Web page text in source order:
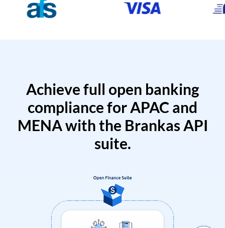
Achieve full open banking
compliance for APAC and
MENA with the Brankas API
suite.